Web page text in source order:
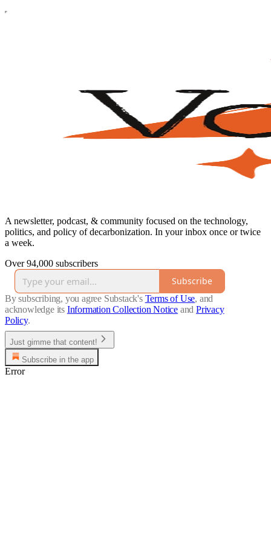
A newsletter, podcast, & community focused on the technology,
politics, and policy of decarbonization. In your inbox once or twice
a week.
Over 94,000 subscribers
Subscribe
By subscribing, you agree Substack's Terms of Use, and
acknowledge its Information Collection Notice and Privacy
Policy.
Just gimme that content!
Subscribe in the app
Error